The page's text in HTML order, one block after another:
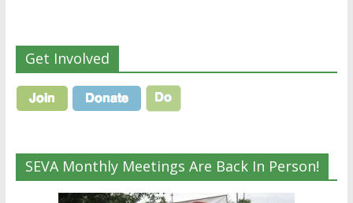
Get Involved
SEVA Monthly Meetings Are Back In Person!